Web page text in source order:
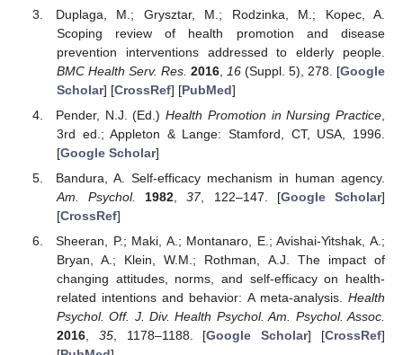
Duplaga, M.; Grysztar, M.; Rodzinka, M.; Kopec, A.
Scoping review of health promotion and disease
prevention interventions addressed to elderly people.
BMC Health Serv. Res. 2016, 16(Suppl. 5), 278. [Google
Scholar] [CrossRef] [PubMed]
Pender, N.J. (Ed.)Health Promotion in Nursing Practice
3rd ed.; Appleton & Lange: Stamford, CT, USA, 1996.
[Google Scholar]
Bandura, A. Self-efficacy mechanism in human agency.
Am. Psychol.
1982,37, 122–147. [Google Scholar]
[CrossRef]
Sheeran, P.; Maki, A.; Montanaro, E.; Avishai-Yitshak, A.;
Bryan, A.; Klein, W.M.; Rothman, A.J. The impact of
changing attitudes, norms, and self-efficacy on health-
related intentions and behavior: A meta-analysis. Health
Psychol. Off. J. Div. Health Psychol. Am. Psychol. Assoc.
2016, 35, 1178–1188. [Google Scholar] [CrossRef]